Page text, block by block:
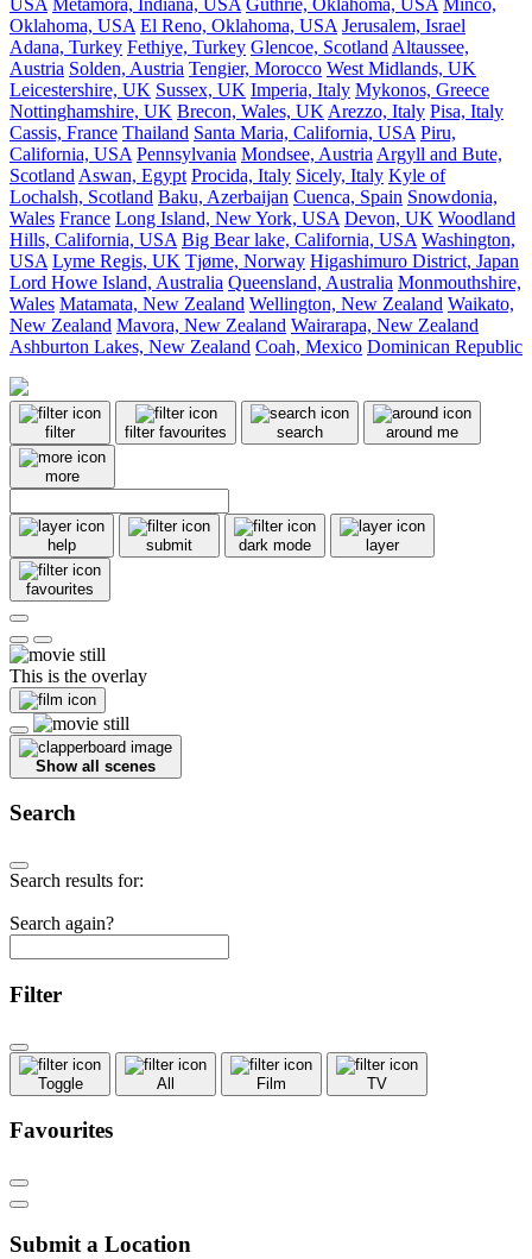
Oklahoma, USA El Reno, Oklahoma, USA Jerusalem, Israel
Adana, Turkey Fethiye, Turkey Glencoe, Scotland Altaussee,
Austria Solden, Austria Tengier, Morocco West Midlands, UK
Leicestershire, UK Sussex, UK Imperia, Italy Mykonos, Greece
Nottinghamshire, UK Brecon, Wales, UK Arezzo, Italy Pisa, Italy
Cassis, France Thailand Santa Maria, California, USA Piru,
California, USA Pennsylvania Mondsee, Austria Argyll and Bute,
Scotland Aswan, Egypt Procida, Italy Sicely, Italy Kyle of
Lochalsh, Scotland Baku, Azerbaijan Cuenca, Spain Snowdonia,
Wales France Long Island, New York, USA Devon, UK Woodland
Hills, California, USA Big Bear lake, California, USA Washington,
USA Lyme Regis, UK Tjøme, Norway Higashimuro District, Japan
Lord Howe Island, Australia Queensland, Australia Monmouthshire,
Wales Matamata, New Zealand Wellington, New Zealand Waikato,
New Zealand Mavora, New Zealand Wairarapa, New Zealand
Ashburton Lakes, New Zealand Coah, Mexico Dominican Republic
filter filter favourites search around me
more
help submit dark mode layer
favourites
This is the overlay
Show all scenes
Search
Search results for:
Search again?
Filter
Toggle All Film TV
Favourites
Submit a Location